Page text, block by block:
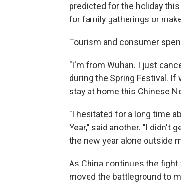
predicted for the holiday this
for family gatherings or
Tourism and consumer
"I'm from Wuhan. I just
during the Spring Festival. If
stay at home this Chinese
"I hesitated for a long time
Year," said another. "I didn't
the new year alone outside
As China continues the
moved the battleground to